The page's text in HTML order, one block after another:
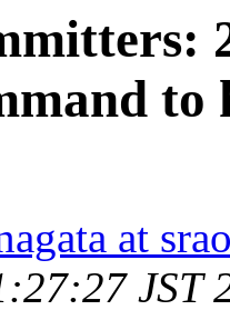
to
at
JST